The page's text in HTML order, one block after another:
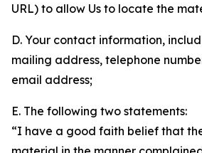
URL) to allow Us to locate the
D. Your contact information,
mailing address, telephone
email address;
E. The following two statements:
“I have a good faith belief that